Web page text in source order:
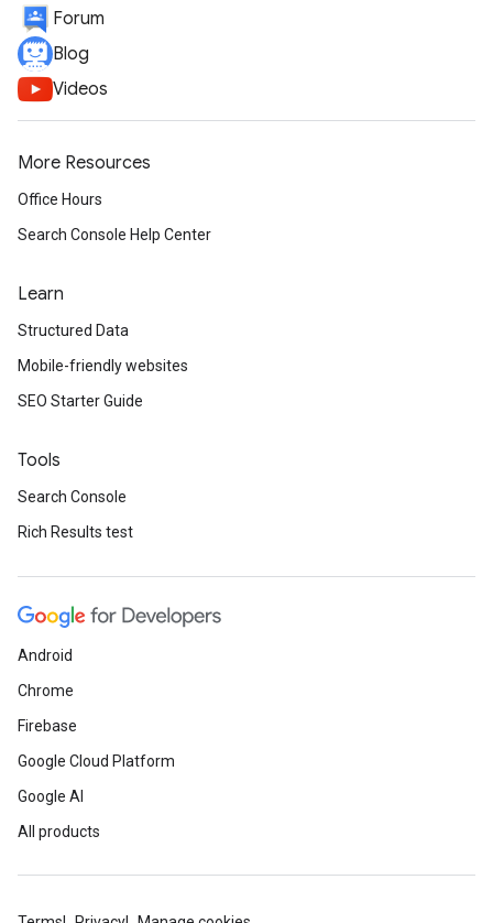
Forum
Blog
Videos
More Resources
Office Hours
Search Console Help Center
Learn
Structured Data
Mobile-friendly websites
SEO Starter Guide
Tools
Search Console
Rich Results test
Android
Chrome
Firebase
Google Cloud Platform
Google AI
All products